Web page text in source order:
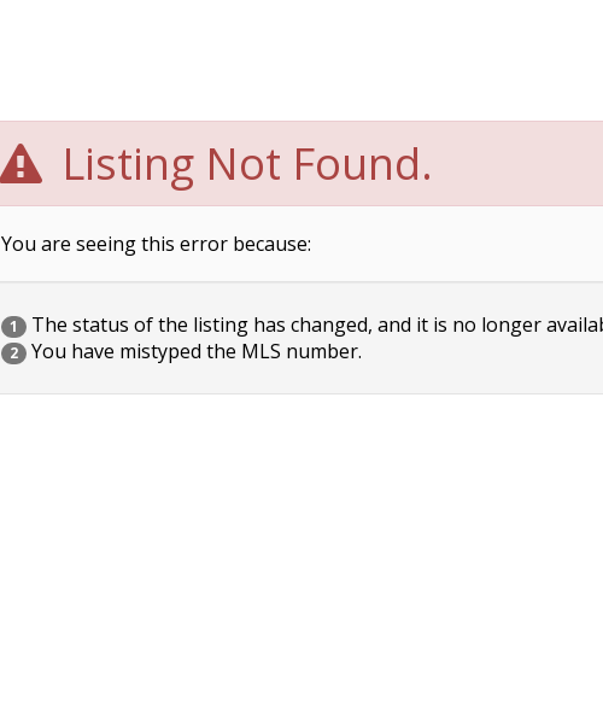
Listing Not Found.
You are seeing this error because:
1 The status of the listing has changed, and it is no longer
2 You have mistyped the MLS number.